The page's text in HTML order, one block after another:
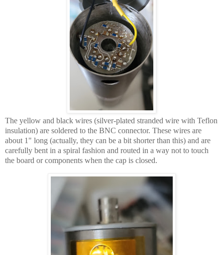
The yellow and black wires (silver-plated stranded wire with Teflon
insulation) are soldered to the BNC connector. These wires are
about 1" long (actually, they can be a bit shorter than this) and are
carefully bent in a spiral fashion and routed in a way not to touch
the board or components when the cap is closed.